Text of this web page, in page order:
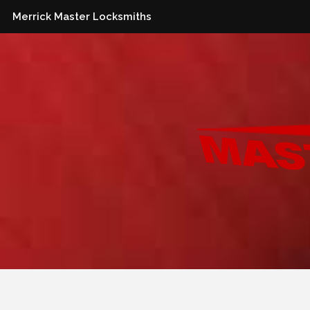
Merrick Master Locksmiths